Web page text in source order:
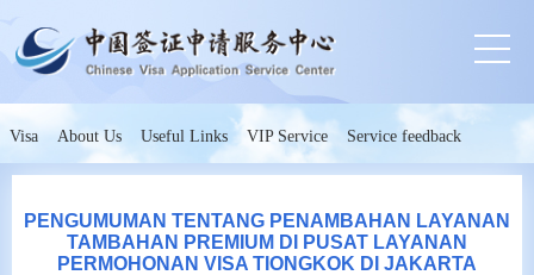
Visa About Us Useful Links VIP Service Service feedback
PENGUMUMAN TENTANG PENAMBAHAN LAYANAN
TAMBAHAN PREMIUM DI PUSAT LAYANAN
PERMOHONAN VISA TIONGKOK DI JAKARTA